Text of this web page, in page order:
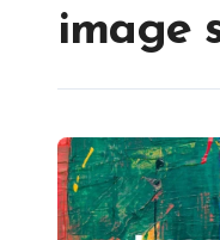
image